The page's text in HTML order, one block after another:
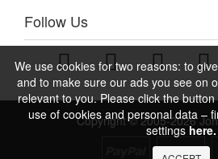
We use cookies for two reasons: to
and to make sure our ads you see on
relevant to you. Please click the
use of cookies and personal data –
settingshere.
Follow Us
Copyright © 2005-2026